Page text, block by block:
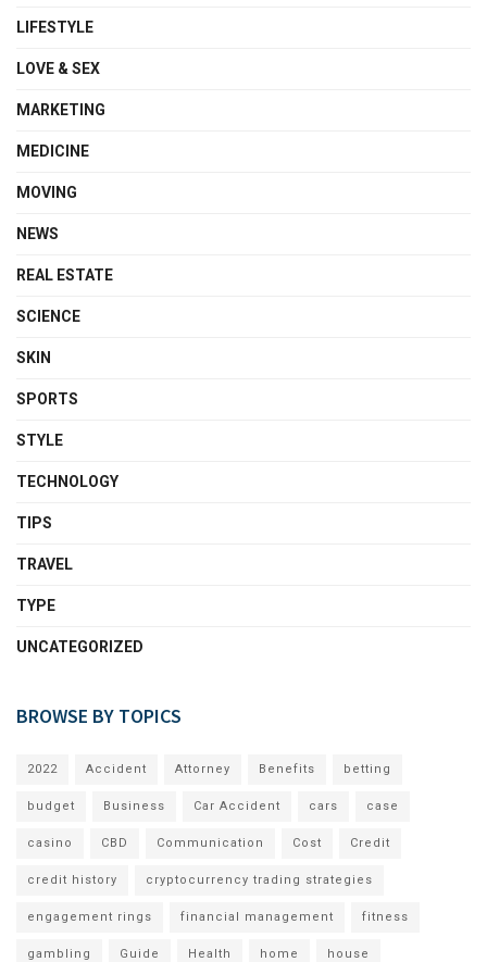
LIFESTYLE
LOVE & SEX
MARKETING
MEDICINE
MOVING
NEWS
REAL ESTATE
SCIENCE
SKIN
SPORTS
STYLE
TECHNOLOGY
TIPS
TRAVEL
TYPE
UNCATEGORIZED
BROWSE BY TOPICS
2022 Accident Attorney Benefits betting
budget Business Car Accident cars case
casino CBD Communication Cost Credit
credit history cryptocurrency trading strategies
engagement rings financial management fitness
gambling Guide Health home house